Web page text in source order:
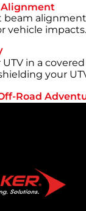
beam
vehicle
UTV in a
your
Road